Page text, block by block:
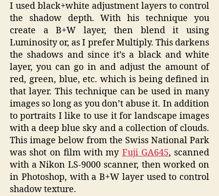
I used black+white adjustment layers to control
the shadow depth. With his technique you
create a B+W layer, then blend it using
Luminosity or, as I prefer Multiply. This darkens
the shadows and since it’s a black and white
layer, you can go in and adjust the amount of
red, green, blue, etc. which is being defined in
that layer. This technique can be used in many
images so long as you don’t abuse it. In addition
to portraits I like to use it for landscape images
with a deep blue sky and a collection of clouds.
This image below from the Swiss National Park
was shot on film with my Fuji GA645, scanned
with a Nikon LS-9000 scanner, then worked on
in Photoshop, with a B+W layer used to control
shadow texture.